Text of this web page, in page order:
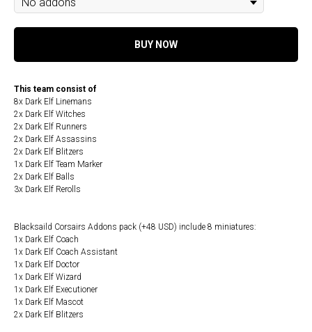
BUY NOW
This team consist of
8x Dark Elf Linemans
2x Dark Elf Witches
2x Dark Elf Runners
2x Dark Elf Assassins
2x Dark Elf Blitzers
1x Dark Elf Team Marker
2x Dark Elf Balls
3x Dark Elf Rerolls
Blacksaild Corsairs Addons pack (+48 USD) include 8 miniatures:
1x Dark Elf Coach
1x Dark Elf Coach Assistant
1x Dark Elf Doctor
1x Dark Elf Wizard
1x Dark Elf Executioner
1x Dark Elf Mascot
2x Dark Elf Blitzers